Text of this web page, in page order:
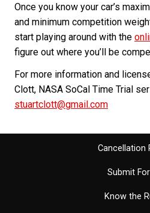
Once you know your car’s
and minimum competition
start playing around with the
figure out where you’ll be
For more information and
Clott, NASA SoCal Time Trial
stuartclott@gmail.com
Cancellation
Submit
Know the